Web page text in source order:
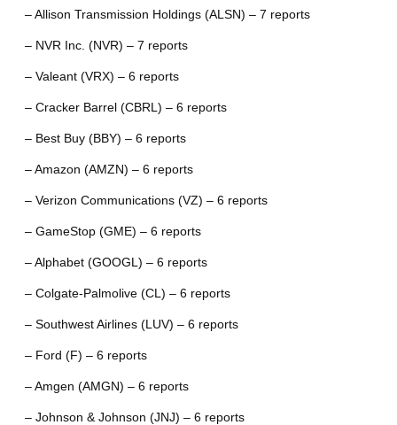
– Allison Transmission Holdings (ALSN) – 7 reports
– NVR Inc. (NVR) – 7 reports
– Valeant (VRX) – 6 reports
– Cracker Barrel (CBRL) – 6 reports
– Best Buy (BBY) – 6 reports
– Amazon (AMZN) – 6 reports
– Verizon Communications (VZ) – 6 reports
– GameStop (GME) – 6 reports
– Alphabet (GOOGL) – 6 reports
– Colgate-Palmolive (CL) – 6 reports
– Southwest Airlines (LUV) – 6 reports
– Ford (F) – 6 reports
– Amgen (AMGN) – 6 reports
– Johnson & Johnson (JNJ) – 6 reports